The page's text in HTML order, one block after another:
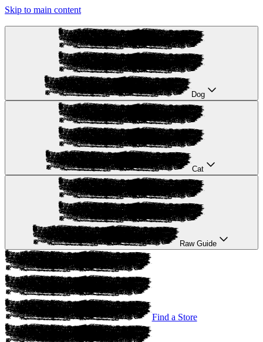
Skip to main content
Dog
Cat
Raw Guide
Find a Store